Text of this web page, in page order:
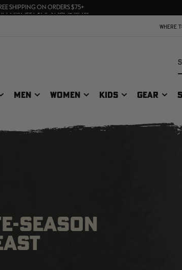
25% OFF CROCS | SHOP NOW
SHIPPING ON ORDERS $75+
WHERE
MEN WOMEN KIDS GEAR
SEASON